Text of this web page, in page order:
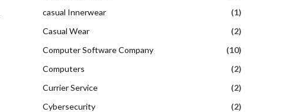
casual Innerwear
(1)
Casual Wear
(2)
Computer Software Company
(10)
Computers
(2)
Currier Service
(2)
Cybersecurity
(2)